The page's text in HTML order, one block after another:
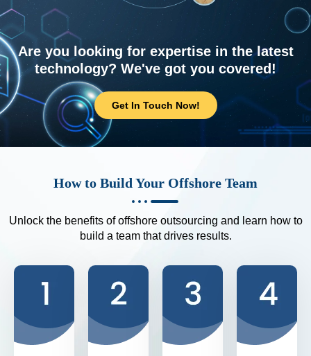
Are you looking for expertise in the latest
technology? We've got you covered!
Get In Touch Now!
How to Build Your Offshore Team
Unlock the benefits of offshore outsourcing and learn how to
build a team that drives results.